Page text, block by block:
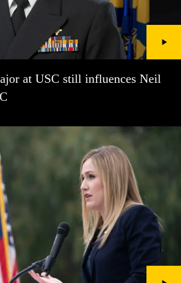
at USC still influences Neil